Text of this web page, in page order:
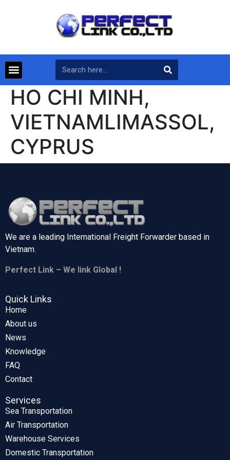
HO CHI MINH,
VIETNAMLIMASSOL,
CYPRUS
We are a leading International Freight Forwarder based in
Vietnam.
Perfect Link – We link Global !
Quick Links
Home
About us
News
Knowledge
FAQ
Contact
Services
Sea Transportation
Air Transportation
Warehouse Services
Domestic Transportation